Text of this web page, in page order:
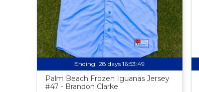
Ending: 28 days 16:53:48
Palm Beach Frozen Iguanas Jersey
#47 - Brandon Clarke